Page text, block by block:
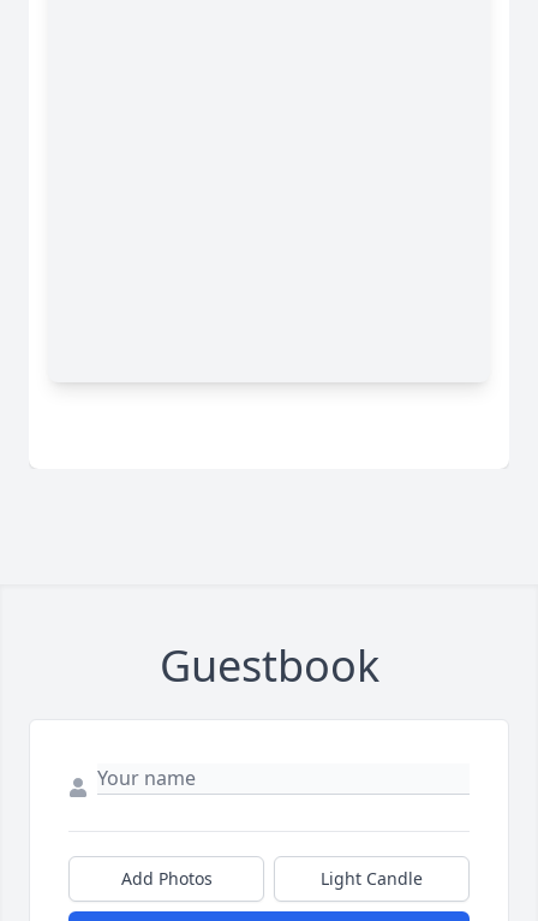
Guestbook
Add Photos Light Candle